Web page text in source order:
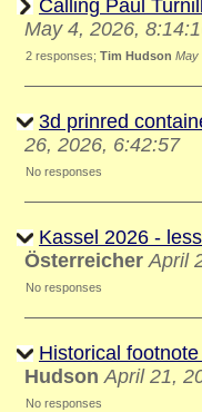
Calling Paul
May 4, 2026,
2 responses; Tim Hudson May
3d prinred
26, 2026, 6:42:57
No responses
Kassel 2026 -
Österreicher April
No responses
Historical
Hudson April 21,
No responses